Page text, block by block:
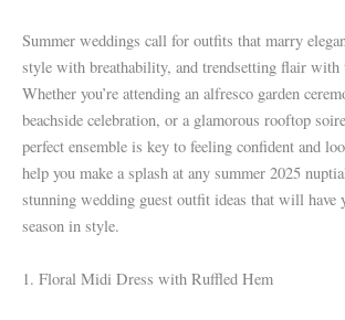
Summer weddings call for outfits that marry
style with breathability, and trendsetting flair with
Whether you’re attending an alfresco garden
beachside celebration, or a glamorous rooftop
perfect ensemble is key to feeling confident and
help you make a splash at any summer 2025
stunning wedding guest outfit ideas that will have
season in style.
1. Floral Midi Dress with Ruffled Hem